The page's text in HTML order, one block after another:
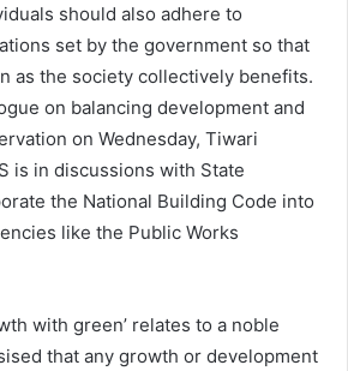
should also adhere to
set by the government so that
as the society collectively benefits.
on balancing development and
on Wednesday, Tiwari
is in discussions with State
the National Building Code into
like the Public Works
with green’ relates to a noble
that any growth or development